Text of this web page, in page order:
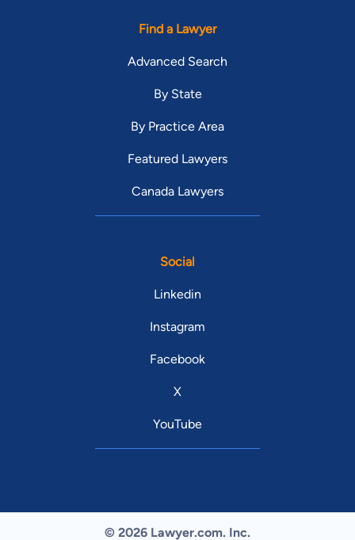
Find a Lawyer
Advanced Search
By State
By Practice Area
Featured Lawyers
Canada Lawyers
Social
Linkedin
Instagram
Facebook
X
YouTube
© 2026 Lawyer.com. Inc.